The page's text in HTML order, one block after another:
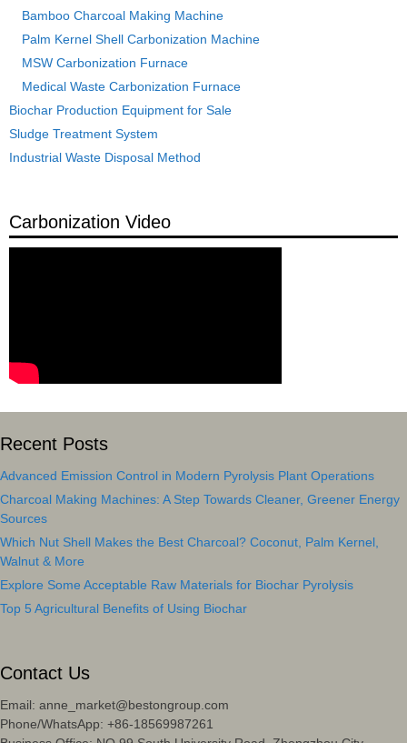
Bamboo Charcoal Making Machine
Palm Kernel Shell Carbonization Machine
MSW Carbonization Furnace
Medical Waste Carbonization Furnace
Biochar Production Equipment for Sale
Sludge Treatment System
Industrial Waste Disposal Method
Carbonization Video
Recent Posts
Advanced Emission Control in Modern Pyrolysis Plant Operations
Charcoal Making Machines: A Step Towards Cleaner, Greener Energy
Sources
Which Nut Shell Makes the Best Charcoal? Coconut, Palm Kernel,
Walnut & More
Explore Some Acceptable Raw Materials for Biochar Pyrolysis
Top 5 Agricultural Benefits of Using Biochar
Contact Us
Email: anne_market@bestongroup.com
Phone/WhatsApp: +86-18569987261